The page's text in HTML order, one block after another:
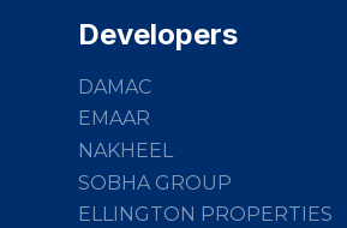
Developers
DAMAC
EMAAR
NAKHEEL
SOBHA GROUP
ELLINGTON PROPERTIES